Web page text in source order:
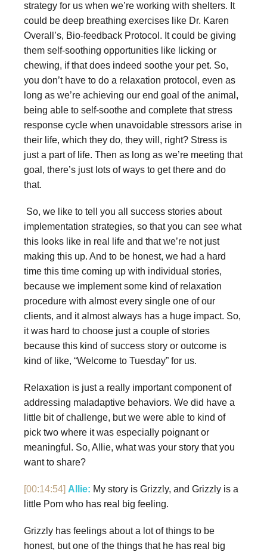
strategy for us when we’re working with shelters. It
could be deep breathing exercises like Dr. Karen
Overall’s, Bio-feedback Protocol. It could be giving
them self-soothing opportunities like licking or
chewing, if that does indeed soothe your pet. So,
you don’t have to do a relaxation protocol, even as
long as we’re achieving our end goal of the animal,
being able to self-soothe and complete that stress
response cycle when unavoidable stressors arise in
their life, which they do, they will, right? Stress is
just a part of life. Then as long as we’re meeting that
goal, there’s just lots of ways to get there and do
that.
So, we like to tell you all success stories about
implementation strategies, so that you can see what
this looks like in real life and that we’re not just
making this up. And to be honest, we had a hard
time this time coming up with individual stories,
because we implement some kind of relaxation
procedure with almost every single one of our
clients, and it almost always has a huge impact. So,
it was hard to choose just a couple of stories
because this kind of success story or outcome is
kind of like, “Welcome to Tuesday” for us.
Relaxation is just a really important component of
addressing maladaptive behaviors. We did have a
little bit of challenge, but we were able to kind of
pick two where it was especially poignant or
meaningful. So, Allie, what was your story that you
want to share?
[00:14:54] Allie: My story is Grizzly, and Grizzly is a
little Pom who has real big feeling.
Grizzly has feelings about a lot of things to be
honest, but one of the things that he has real big